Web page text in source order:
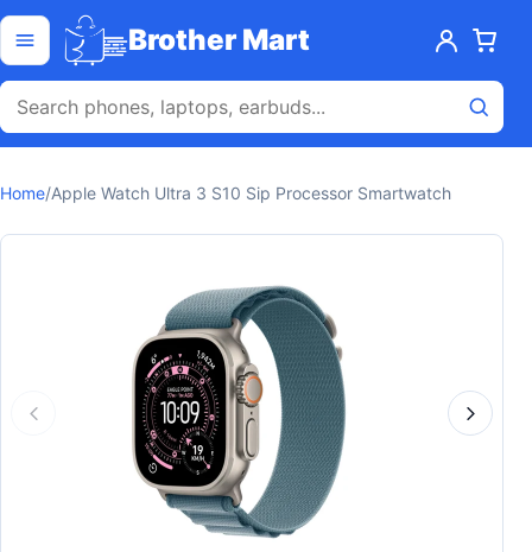
Skip to content
Open menu Brother Mart
Home/Apple Watch Ultra 3 S10 Sip Processor Smartwatch